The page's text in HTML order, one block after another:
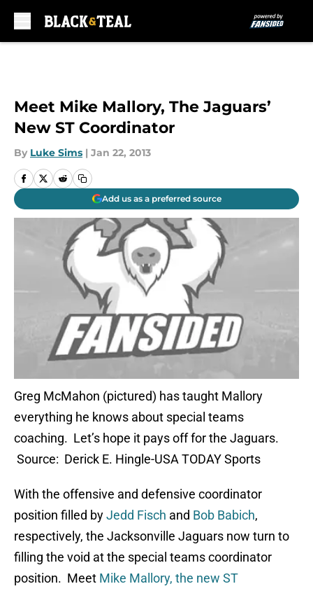
Meet Mike Mallory, The Jaguars’
New ST Coordinator
By Luke Sims | Jan 22, 2013
Add us as a preferred source
Greg McMahon (pictured) has taught Mallory
everything he knows about special teams
coaching. Let’s hope it pays off for the Jaguars.
Source: Derick E. Hingle-USA TODAY Sports
With the offensive and defensive coordinator
position filled byJedd Fisch and Bob Babich,
respectively, the Jacksonville Jaguars now turn to
filling the void at the special teams coordinator
position. Meet Mike Mallory, the new ST